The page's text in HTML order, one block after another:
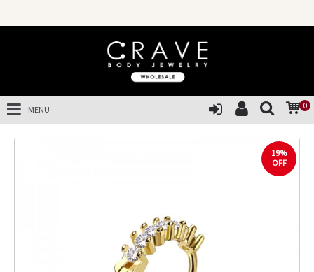
0
MENU
19%
OFF